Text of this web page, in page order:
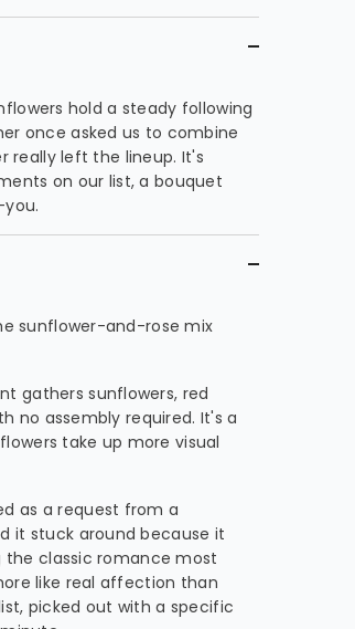
hold a steady following
once asked us to combine
really left the lineup. It's
on our list, a bouquet
sunflower-and-rose mix
gathers sunflowers, red
no assembly required. It's a
take up more visual
as a request from a
it stuck around because it
the classic romance most
like real affection than
picked out with a specific